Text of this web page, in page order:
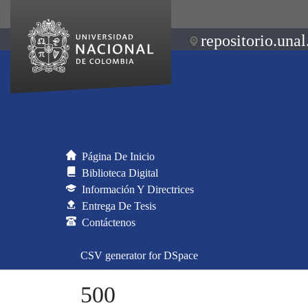
Página De Inicio
Biblioteca Digital
Información Y Directrices
Entrega De Tesis
Contáctenos
CSV generator for DSpace
500